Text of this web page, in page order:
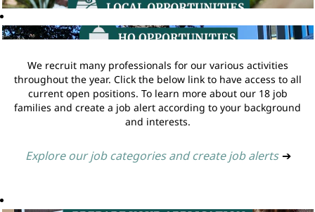
We recruit many professionals for our various activities
throughout the year. Click the below link to have access to all
current open positions. To learn more about our 18 job
families and create a job alert according to your background
and interests.
Explore our job categories and create job alerts ➔